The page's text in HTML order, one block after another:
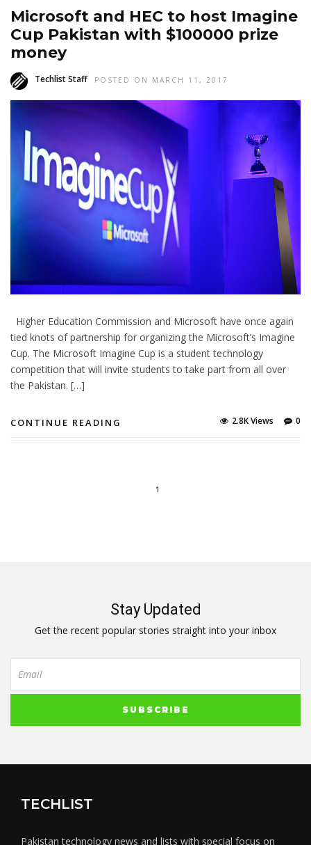
Microsoft and HEC to host Imagine
Cup Pakistan with $100000 prize
money
Techlist Staff POSTED ON MARCH 11, 2017
Higher Education Commission and Microsoft have once again
tied knots of partnership for organizing the Microsoft’s Imagine
Cup. The Microsoft Imagine Cup is a student technology
competition that will invite students to take part from all over
the Pakistan. […]
CONTINUE READING 0
2.8K Views
1
Stay Updated
Get the recent popular stories straight into your inbox
TECHLIST
Pakistan technology news and lists with special focus on